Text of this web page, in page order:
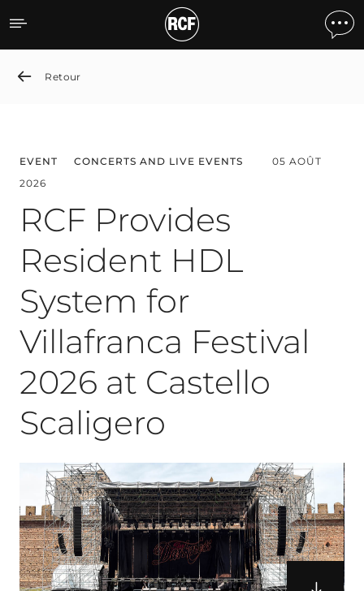
News detail
Retour
EVENT CONCERTS AND LIVE EVENTS
05 AOÛT
2026
RCF Provides
Resident HDL
System for
Villafranca Festival
2026 at Castello
Scaligero